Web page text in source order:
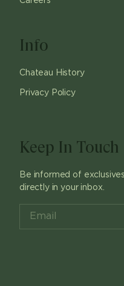
Info
Chateau History
Privacy Policy
Keep In Touch
Be informed of
directly in your inbox.